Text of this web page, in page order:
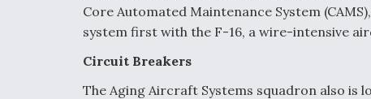
Core Automated Maintenance System
system first with the F-16, a wire-intensive
Circuit Breakers
The Aging Aircraft Systems squadron also is